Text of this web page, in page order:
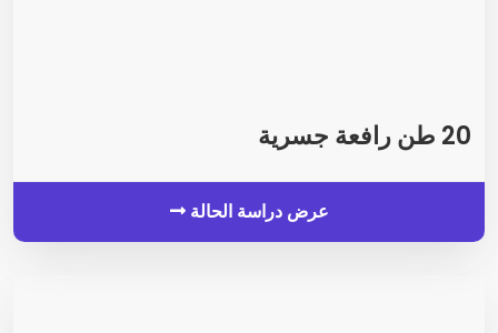
20 طن رافعة جسرية
عرض دراسة الحالة